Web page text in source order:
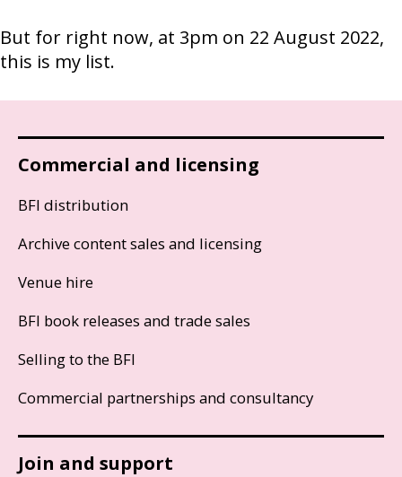
But for right now, at 3pm on 22 August 2022,
this is my list.
Commercial and licensing
BFI distribution
Archive content sales and licensing
Venue hire
BFI book releases and trade sales
Selling to the BFI
Commercial partnerships and consultancy
Join and support